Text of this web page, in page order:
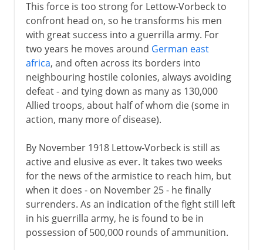
This force is too strong for Lettow-Vorbeck to
confront head on, so he transforms his men
with great success into a guerrilla army. For
two years he moves around German east
africa, and often across its borders into
neighbouring hostile colonies, always avoiding
defeat - and tying down as many as 130,000
Allied troops, about half of whom die (some in
action, many more of disease).
By November 1918 Lettow-Vorbeck is still as
active and elusive as ever. It takes two weeks
for the news of the armistice to reach him, but
when it does - on November 25 - he finally
surrenders. As an indication of the fight still left
in his guerrilla army, he is found to be in
possession of 500,000 rounds of ammunition.